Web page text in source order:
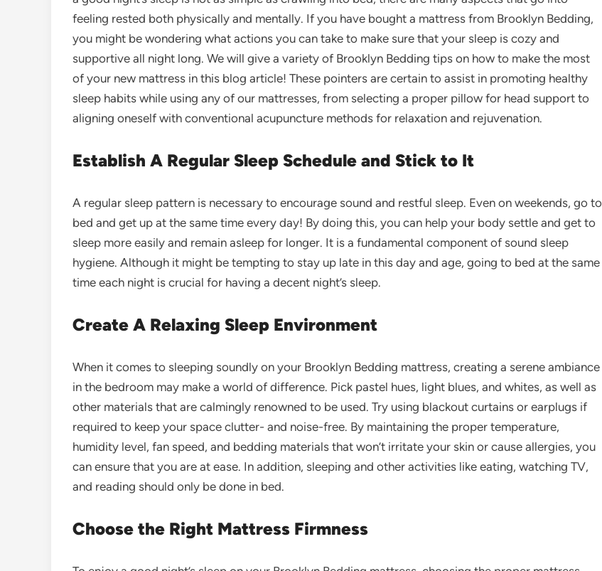
feeling rested both physically and mentally. If you have bought a mattress from Brooklyn Bedding,
you might be wondering what actions you can take to make sure that your sleep is cozy and
supportive all night long. We will give a variety of Brooklyn Bedding tips on how to make the most
of your new mattress in this blog article! These pointers are certain to assist in promoting healthy
sleep habits while using any of our mattresses, from selecting a proper pillow for head support to
aligning oneself with conventional acupuncture methods for relaxation and rejuvenation.
Establish A Regular Sleep Schedule and Stick to It
A regular sleep pattern is necessary to encourage sound and restful sleep. Even on weekends, go to
bed and get up at the same time every day! By doing this, you can help your body settle and get to
sleep more easily and remain asleep for longer. It is a fundamental component of sound sleep
hygiene. Although it might be tempting to stay up late in this day and age, going to bed at the same
time each night is crucial for having a decent night’s sleep.
Create A Relaxing Sleep Environment
When it comes to sleeping soundly on your Brooklyn Bedding mattress, creating a serene ambiance
in the bedroom may make a world of difference. Pick pastel hues, light blues, and whites, as well as
other materials that are calmingly renowned to be used. Try using blackout curtains or earplugs if
required to keep your space clutter- and noise-free. By maintaining the proper temperature,
humidity level, fan speed, and bedding materials that won’t irritate your skin or cause allergies, you
can ensure that you are at ease. In addition, sleeping and other activities like eating, watching TV,
and reading should only be done in bed.
Choose the Right Mattress Firmness